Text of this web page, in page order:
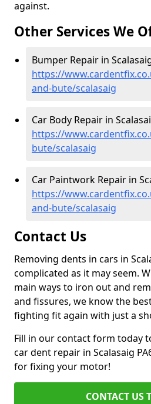
against.
Other Services We
Bumper Repair in
https://
and-bute/scalasaig
Car Body Repair in
https://
bute/scalasaig
Car Paintwork Repair in
https://
and-bute/scalasaig
Contact Us
Removing dents in cars in
complicated as it may seem.
main ways to iron out and
and fissures, we know the
fighting fit again with just a
Fill in our contact form today
car dent repair in Scalasaig
for fixing your motor!
CONTACT US